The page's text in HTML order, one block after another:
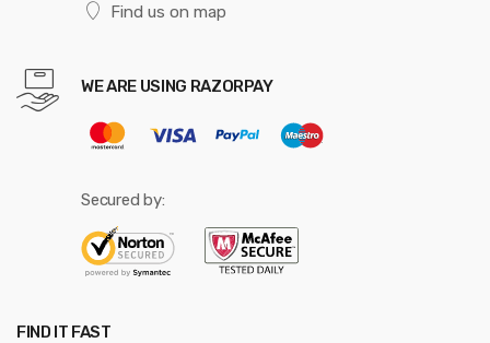
Find us on map
WE ARE USING RAZORPAY
Secured by:
FIND IT FAST